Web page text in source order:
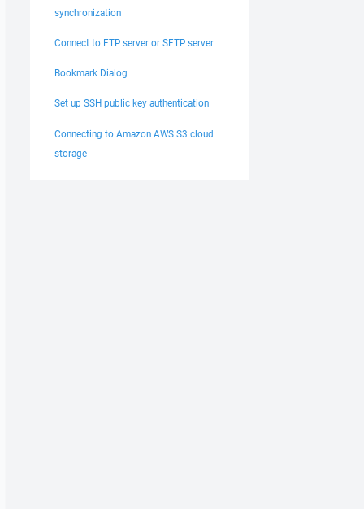
synchronization
Connect to FTP server or SFTP server
Bookmark Dialog
Set up SSH public key authentication
Connecting to Amazon AWS S3 cloud
storage